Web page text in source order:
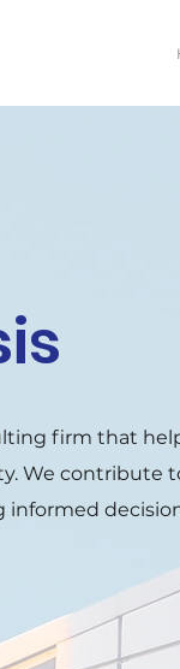
firm that
We contribute
informed